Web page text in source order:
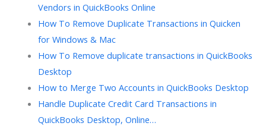
Vendors in QuickBooks Online
How To Remove Duplicate Transactions in Quicken
for Windows & Mac
How To Remove duplicate transactions in QuickBooks
Desktop
How to Merge Two Accounts in QuickBooks Desktop
Handle Duplicate Credit Card Transactions in
QuickBooks Desktop, Online…